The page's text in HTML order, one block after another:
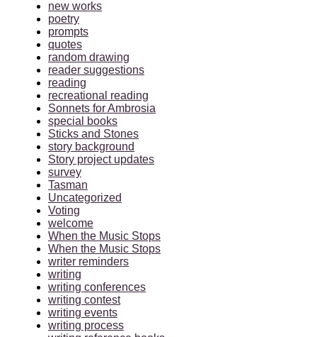
new works
poetry
prompts
quotes
random drawing
reader suggestions
reading
recreational reading
Sonnets for Ambrosia
special books
Sticks and Stones
story background
Story project updates
survey
Tasman
Uncategorized
Voting
welcome
When the Music Stops
When the Music Stops
writer reminders
writing
writing conferences
writing contest
writing events
writing process